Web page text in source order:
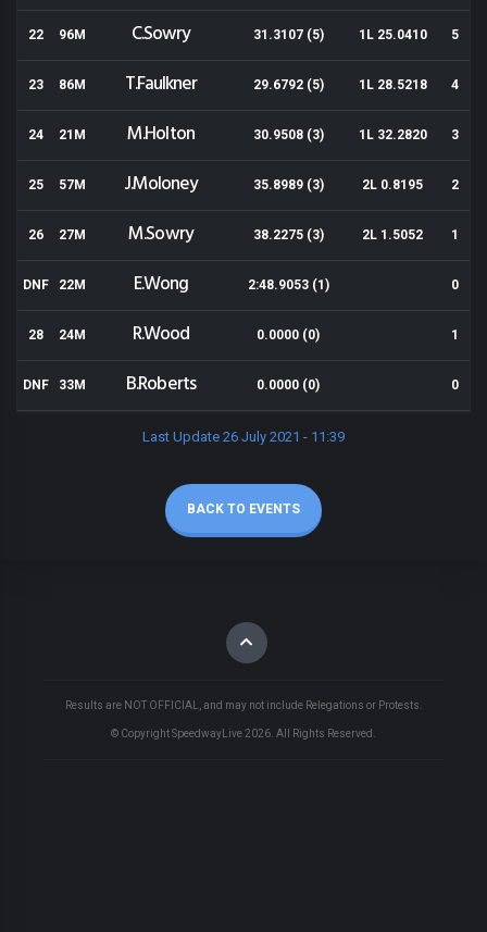
22 96M C.Sowry 31.3107 (5) 1L 25.0410 5
23 86M T.Faulkner 29.6792 (5) 1L 28.5218 4
24 21M M.Holton 30.9508 (3) 1L 32.2820 3
25 57M J.Moloney 35.8989 (3) 2L 0.8195 2
26 27M M.Sowry 38.2275 (3) 2L 1.5052 1
DNF 22M E.Wong 2:48.9053 (1) 0
28 24M R.Wood 0.0000 (0) 1
DNF 33M B.Roberts 0.0000 (0) 0
Last Update 26 July 2021 - 11:39
BACK TO EVENTS
Results are NOT OFFICIAL, and may not include Relegations or Protests.
© Copyright SpeedwayLive 2026 . All Rights Reserved.